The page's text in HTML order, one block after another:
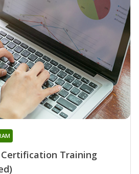
Training